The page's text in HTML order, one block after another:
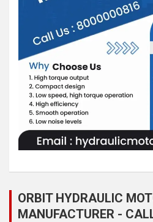
ORBIT HYDRAULIC
MANUFACTURER -